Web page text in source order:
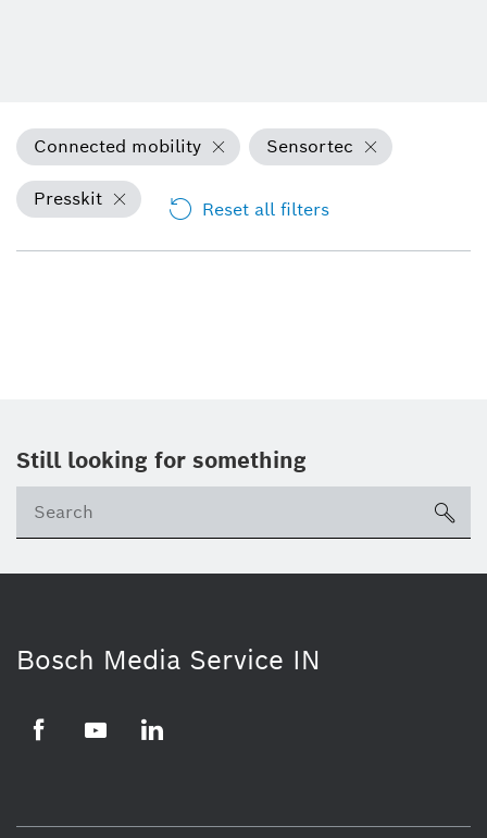
Connected mobility Sensortec
Presskit Reset all filters
Still looking for something
Bosch Media Service IN